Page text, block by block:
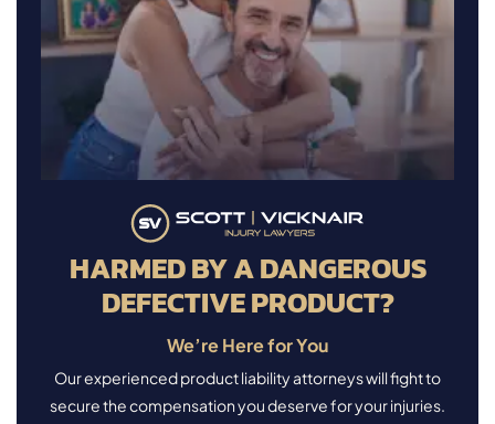
HARMED BY A DANGEROUS
DEFECTIVE PRODUCT?
We’re Here for You
Our experienced product liability attorneys will fight to
secure the compensation you deserve for your injuries.